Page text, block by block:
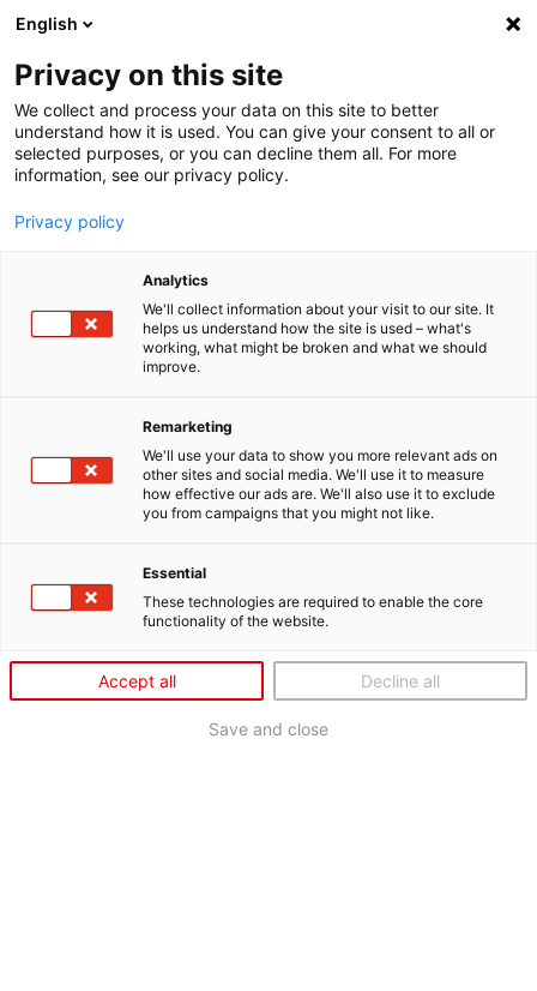
Menu
Startseite
Autopflege
Felgen | Reifen | Gummi
SONAXFELGE | REIFEN | GUMMI
Glän­zende Felgen, gepflegte Reifen. Mit den hoch­wirk­samen
Felgen-, Reifen- und Gummipflege-Produkten von SONAX sind
Reini­gung und Pflege im Hand­um­drehen erle­digt. Scho­nend und
zuver­lässig für einen sauberen Auftritt.
English
Privacy on this site
We collect and process your data on this site to better
understand how it is used. You can give your consent to all or
selected purposes, or you can decline them all. For more
information, see our privacy policy.
Privacy policy
Analytics
We'll collect information about your visit to our site. It
helps us understand how the site is used – what's
working, what might be broken and what we should
improve.
Remarketing
We'll use your data to show you more relevant ads on
other sites and social media. We'll use it to measure
how effective our ads are. We'll also use it to exclude
you from campaigns that you might not like.
Essential
These technologies are required to enable the core
functionality of the website.
Accept all Decline all
Save and close